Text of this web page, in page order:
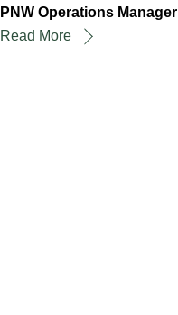
PNW Operations Manager
Read More